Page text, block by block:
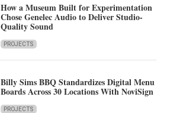
How a Museum Built for Experimentation
Chose Genelec Audio to Deliver Studio-
Quality Sound
PROJECTS
Billy Sims BBQ Standardizes Digital Menu
Boards Across 30 Locations With NoviSign
PROJECTS